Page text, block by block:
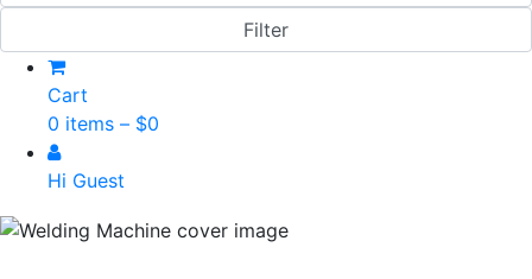
Cart
0 items – $0
Hi Guest